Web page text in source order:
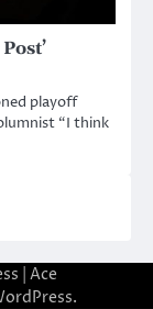
playoff
“I think
| Ace
.